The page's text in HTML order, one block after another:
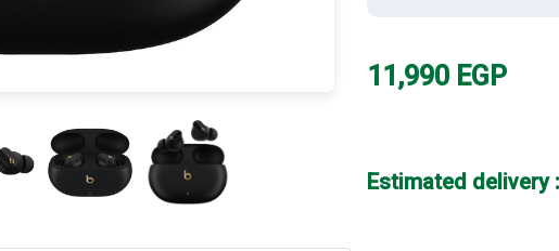
11,990 EGP
Estimated delivery